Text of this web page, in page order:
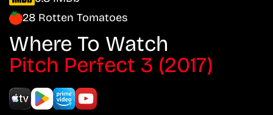
28 Rotten Tomatoes
Where To Watch
Pitch Perfect 3 (2017)